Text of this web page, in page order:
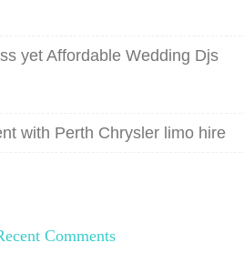
yet Affordable Wedding Djs
with Perth Chrysler limo hire
Comments